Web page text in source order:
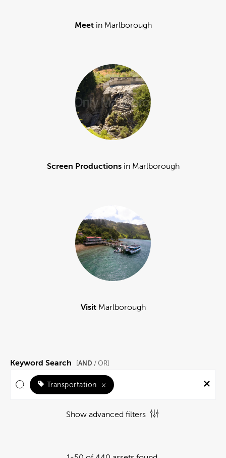
Meetin Marlborough
Screen Productionsin Marlborough
VisitMarlborough
Keyword Search [AND / OR]
Transportation ×
Show advanced filters